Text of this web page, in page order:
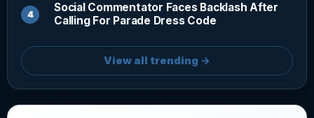
Social Commentator Faces Backlash After
Calling For Parade Dress Code
View all trending →